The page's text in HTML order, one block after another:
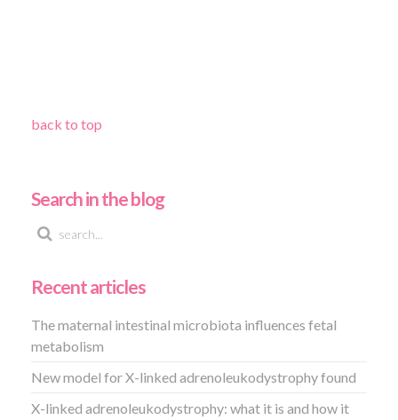
back to top
Search in the blog
Recent articles
The maternal intestinal microbiota influences fetal
metabolism
New model for X-linked adrenoleukodystrophy found
X-linked adrenoleukodystrophy: what it is and how it